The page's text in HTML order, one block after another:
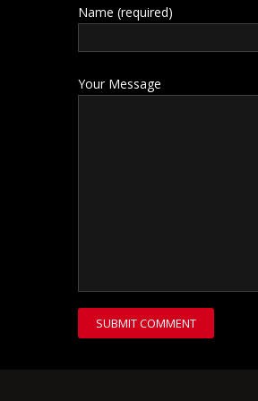
Name (required)
Your Message